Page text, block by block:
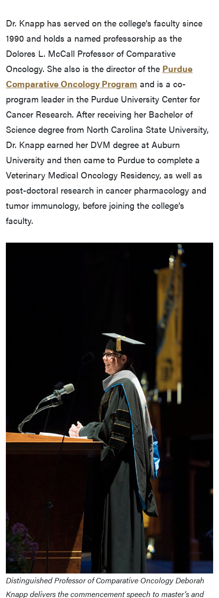
Dr. Knapp has served on the college’s faculty since
1990 and holds a named professorship as the
Dolores L. McCall Professor of Comparative
Oncology. She also is the director of the Purdue
Comparative Oncology Program and is a co-
program leader in the Purdue University Center for
Cancer Research. After receiving her Bachelor of
Science degree from North Carolina State University,
Dr. Knapp earned her DVM degree at Auburn
University and then came to Purdue to complete a
Veterinary Medical Oncology Residency, as well as
post-doctoral research in cancer pharmacology and
tumor immunology, before joining the college’s
faculty.
Distinguished Professor of Comparative Oncology Deborah
Knapp delivers the commencement speech to master’s and